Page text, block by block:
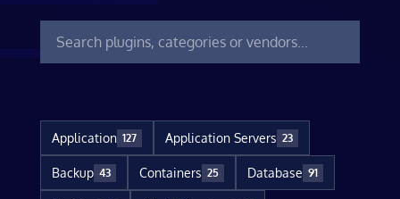
Application 127 Application Servers 23
Backup 43 Containers 25 Database 91